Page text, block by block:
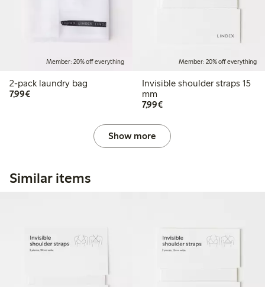
Member: 20% off everything
2-pack laundry bag
7,99€€7.99
Member: 20% off everything
Invisible shoulder straps 15
mm
7,99€€7.99
Show more
Similar items